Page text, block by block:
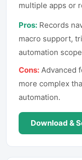
multiple apps or
Pros: Records
macro support,
automation
Cons: Advanced
more complex
automation.
Download &